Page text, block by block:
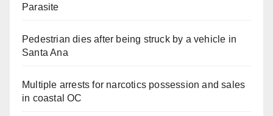
Parasite
Pedestrian dies after being struck by a vehicle in
Santa Ana
Multiple arrests for narcotics possession and sales
in coastal OC